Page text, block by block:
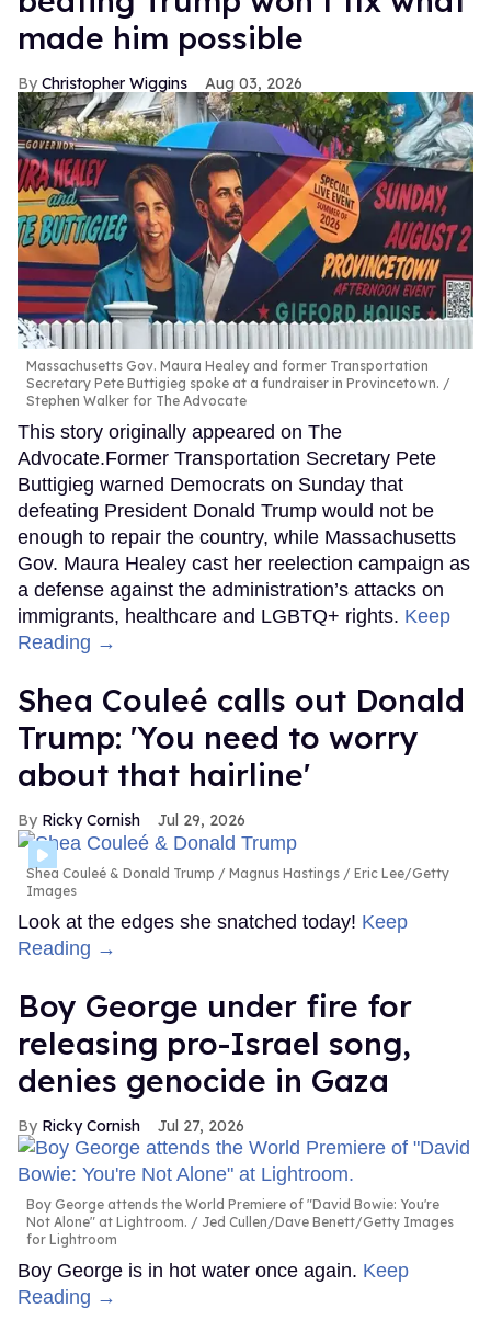
made him possible
Christopher Wiggins Aug 03, 2026
Massachusetts Gov. Maura Healey and former Transportation
Secretary Pete Buttigieg spoke at a fundraiser in Provincetown.
Stephen Walker for The Advocate
This story originally appeared on The
Advocate.Former Transportation Secretary Pete
Buttigieg warned Democrats on Sunday that
defeating President Donald Trump would not be
enough to repair the country, while Massachusetts
Gov. Maura Healey cast her reelection campaign as
a defense against the administration’s attacks on
immigrants, healthcare and LGBTQ+ rights. Keep
Reading →
Shea Couleé calls out Donald
Trump: 'You need to worry
about that hairline'
Ricky Cornish Jul 29, 2026
Shea Couleé & Donald Trump
Magnus Hastings / Eric Lee/Getty
Images
Look at the edges she snatched today! Keep
Reading →
Boy George under fire for
releasing pro-Israel song,
denies genocide in Gaza
Ricky Cornish Jul 27, 2026
Boy George attends the World Premiere of "David Bowie: You're
Not Alone" at Lightroom.
Jed Cullen/Dave Benett/Getty Images
for Lightroom
Boy George is in hot water once again. Keep
Reading →